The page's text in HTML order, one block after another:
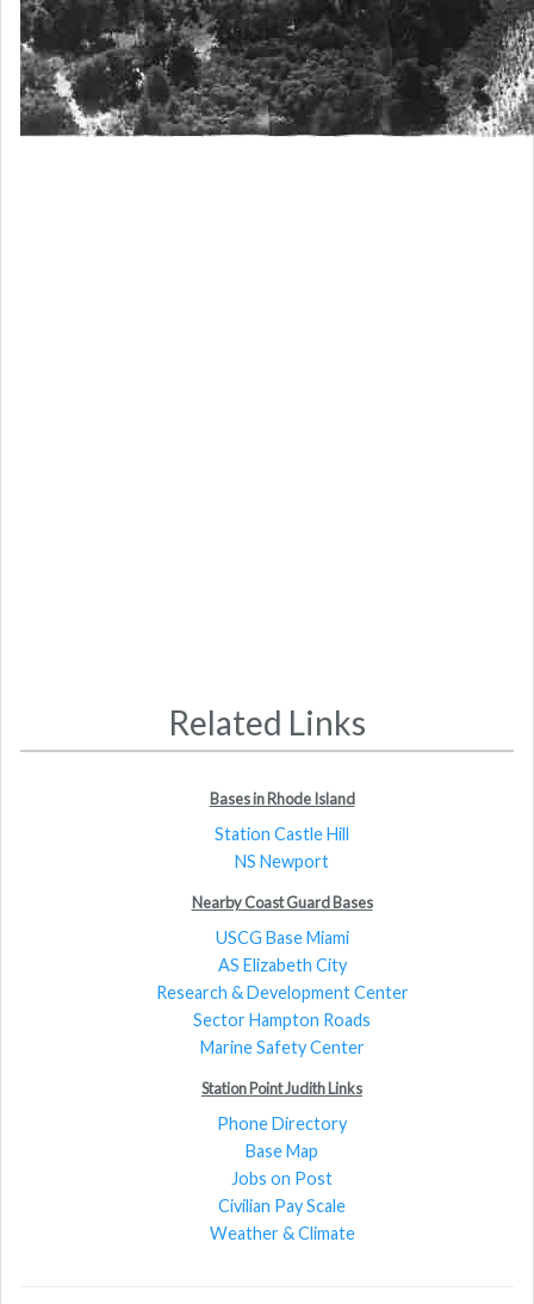
Related Links
Bases in Rhode Island
Station Castle Hill
NS Newport
Nearby Coast Guard Bases
USCG Base Miami
AS Elizabeth City
Research & Development Center
Sector Hampton Roads
Marine Safety Center
Station Point Judith Links
Phone Directory
Base Map
Jobs on Post
Civilian Pay Scale
Weather & Climate